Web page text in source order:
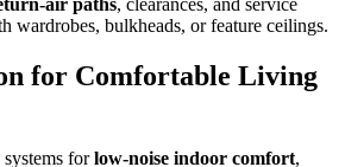
wardrobes, bulkheads, or feature ceilings.
for Comfortable Living
forlow-noise indoor comfort,